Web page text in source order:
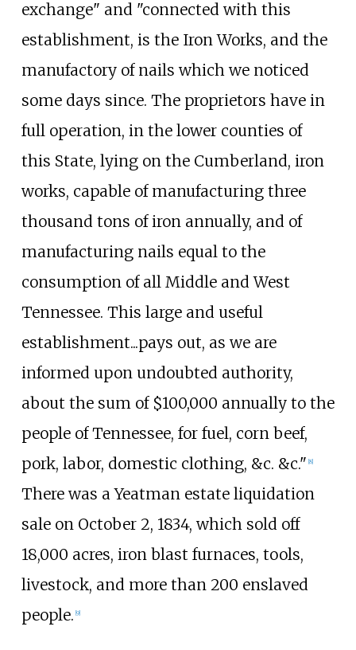
exchange" and "connected with this
establishment, is the Iron Works, and the
manufactory of nails which we noticed
some days since. The proprietors have in
full operation, in the lower counties of
this State, lying on the Cumberland, iron
works, capable of manufacturing three
thousand tons of iron annually, and of
manufacturing nails equal to the
consumption of all Middle and West
Tennessee. This large and useful
establishment...pays out, as we are
informed upon undoubted authority,
about the sum of $100,000 annually to the
people of Tennessee, for fuel, corn beef,
pork, labor, domestic clothing, &c. &c." 8]
There was a Yeatman estate liquidation
sale on October 2, 1834, which sold off
18,000 acres, iron blast furnaces, tools,
livestock, and more than 200 enslaved
people. 9]